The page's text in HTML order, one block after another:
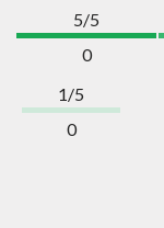
5/5
0
1/5
0